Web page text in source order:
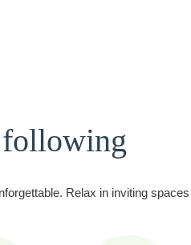
following
Relax in inviting